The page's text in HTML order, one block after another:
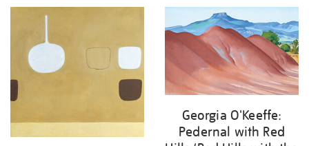
Georgia O'Keeffe:
Pedernal with Red